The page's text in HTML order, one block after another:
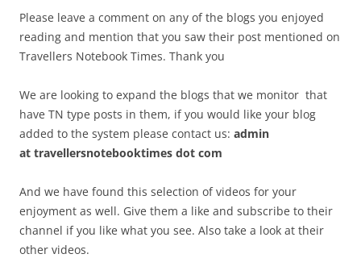
Please leave a comment on any of the blogs you enjoyed
reading and mention that you saw their post mentioned on
Travellers Notebook Times. Thank you
We are looking to expand the blogs that we monitor that
have TN type posts in them, if you would like your blog
added to the system please contact us: admin
at travellersnotebooktimes dot com
And we have found this selection of videos for your
enjoyment as well. Give them a like and subscribe to their
channel if you like what you see. Also take a look at their
other videos.